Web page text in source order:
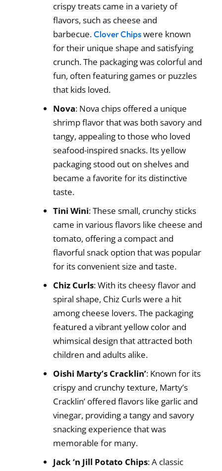
crispy treats came in a variety of
flavors, such as cheese and
barbecue.Clover Chipswere known
for their unique shape and satisfying
crunch. The packaging was colorful and
fun, often featuring games or puzzles
that kids loved.
Nova: Nova chips offered a unique
shrimp flavor that was both savory and
tangy, appealing to those who loved
seafood-inspired snacks. Its yellow
packaging stood out on shelves and
became a favorite for its distinctive
taste.
Tini Wini: These small, crunchy sticks
came in various flavors like cheese and
tomato, offering a compact and
flavorful snack option that was popular
for its convenient size and taste.
Chiz Curls: With its cheesy flavor and
spiral shape, Chiz Curls were a hit
among cheese lovers. The packaging
featured a vibrant yellow color and
whimsical design that attracted both
children and adults alike.
Oishi Marty’s Cracklin’: Known for its
crispy and crunchy texture, Marty’s
Cracklin’ offered flavors like garlic and
vinegar, providing a tangy and savory
snacking experience that was
memorable for many.
Jack ‘n Jill Potato Chips: A classic